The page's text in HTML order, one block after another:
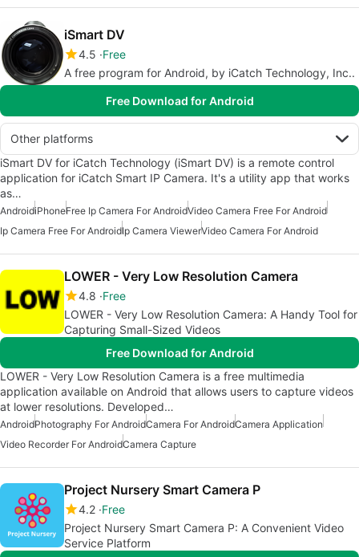
iSmart DV
4.5 Free
A free program for Android, by iCatch Technology, Inc..
Free Download for Android
Other platforms
iSmart DV for iCatch Technology (iSmart DV) is a remote control
application for iCatch Smart IP Camera. It's a utility app that works
as…
AndroidiPhoneFree Ip Camera For AndroidVideo Camera Free For Android
Ip Camera Free For AndroidIp Camera ViewerVideo Camera For Android
LOWER - Very Low Resolution Camera
4.8 Free
LOWER - Very Low Resolution Camera: A Handy Tool for
Capturing Small-Sized Videos
Free Download for Android
LOWER - Very Low Resolution Camera is a free multimedia
application available on Android that allows users to capture videos
at lower resolutions. Developed…
AndroidPhotography For AndroidCamera For AndroidCamera Application
Video Recorder For AndroidCamera Capture
Project Nursery Smart Camera P
4.2 Free
Project Nursery Smart Camera P: A Convenient Video
Service Platform